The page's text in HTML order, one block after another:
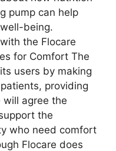
pump can help
being.
the Flocare
for Comfort The
users by making
providing
agree the
the
who need comfort
Flocare does